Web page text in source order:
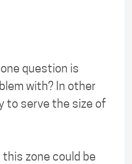
question is
with? In other
to serve the size of
zone could be